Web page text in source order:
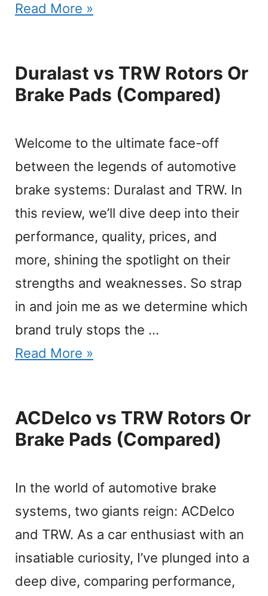
Read More »
Duralast vs TRW Rotors Or
Brake Pads (Compared)
Welcome to the ultimate face-off
between the legends of automotive
brake systems: Duralast and TRW. In
this review, we’ll dive deep into their
performance, quality, prices, and
more, shining the spotlight on their
strengths and weaknesses. So strap
in and join me as we determine which
brand truly stops the …
Read More »
ACDelco vs TRW Rotors Or
Brake Pads (Compared)
In the world of automotive brake
systems, two giants reign: ACDelco
and TRW. As a car enthusiast with an
insatiable curiosity, I’ve plunged into a
deep dive, comparing performance,